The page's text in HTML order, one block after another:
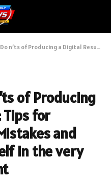
Resume: Tips for Avoiding Typical Mistakes and Presenting Yourself in the very best Possible Light
of Producing
Tips for
and
in the very